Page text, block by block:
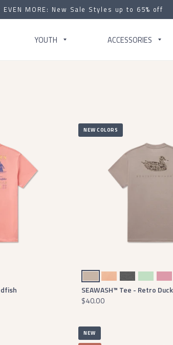
EVEN MORE: New Sale Styles up to 65% off
YOUTH ACCESSORIES
NEW COLORS
Burnt TaupeSeawash Terracotta
Midnight Gray Heather
Seawash
SEAWASH™ Tee - Retro
$40.00
NEW